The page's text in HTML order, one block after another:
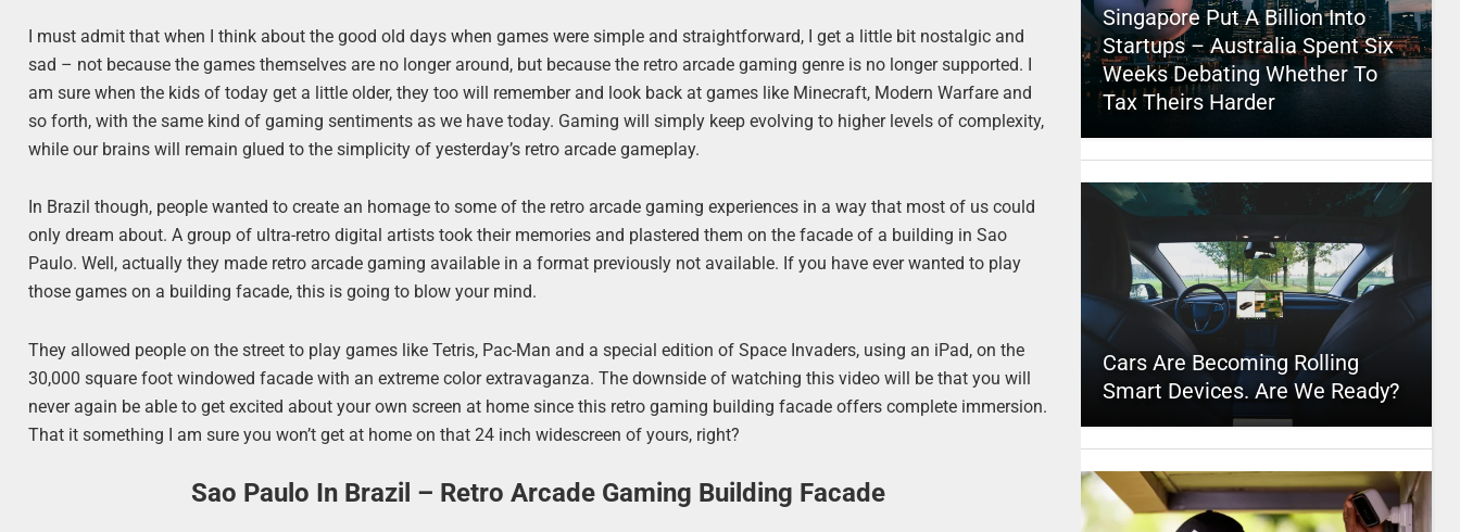
I must admit that when I think about the good old days when games were simple and straightforward, I get a little bit nostalgic and
sad – not because the games themselves are no longer around, but because the retro arcade gaming genre is no longer supported. I
am sure when the kids of today get a little older, they too will remember and look back at games like Minecraft, Modern Warfare and
so forth, with the same kind of gaming sentiments as we have today. Gaming will simply keep evolving to higher levels of complexity,
while our brains will remain glued to the simplicity of yesterday’s retro arcade gameplay.
In Brazil though, people wanted to create an homage to some of the retro arcade gaming experiences in a way that most of us could
only dream about. A group of ultra-retro digital artists took their memories and plastered them on the facade of a building in Sao
Paulo. Well, actually they made retro arcade gaming available in a format previously not available. If you have ever wanted to play
those games on a building facade, this is going to blow your mind.
They allowed people on the street to play games like Tetris, Pac-Man and a special edition of Space Invaders, using an iPad, on the
30,000 square foot windowed facade with an extreme color extravaganza. The downside of watching this video will be that you will
never again be able to get excited about your own screen at home since this retro gaming building facade offers complete immersion.
That it something I am sure you won’t get at home on that 24 inch widescreen of yours, right?
Sao Paulo In Brazil – Retro Arcade Gaming Building Facade
Singapore Put A Billion Into
Startups – Australia Spent Six
Weeks Debating Whether To
Tax Theirs Harder
Cars Are Becoming Rolling
Smart Devices. Are We Ready?